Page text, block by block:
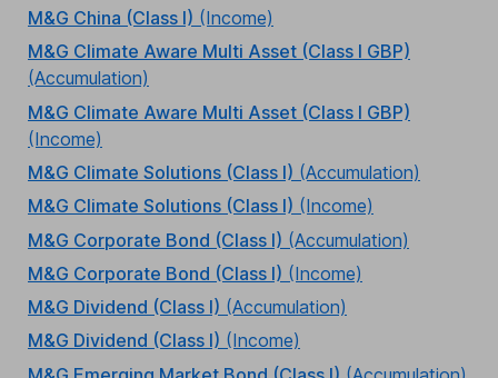
M&G China (Class I) (Income)
M&G Climate Aware Multi Asset (Class I GBP)
(Accumulation)
M&G Climate Aware Multi Asset (Class I GBP)
(Income)
M&G Climate Solutions (Class I) (Accumulation)
M&G Climate Solutions (Class I) (Income)
M&G Corporate Bond (Class I) (Accumulation)
M&G Corporate Bond (Class I) (Income)
M&G Dividend (Class I) (Accumulation)
M&G Dividend (Class I) (Income)